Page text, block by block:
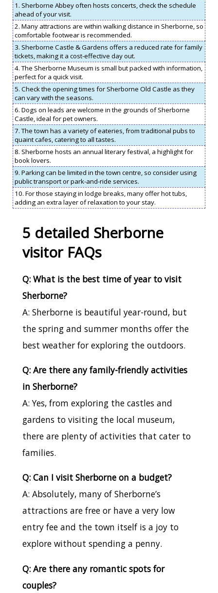
1. Sherborne Abbey often hosts concerts, check the schedule
ahead of your visit.
2. Many attractions are within walking distance in Sherborne, so
comfortable footwear is recommended.
3. Sherborne Castle & Gardens offers a reduced rate for family
tickets, making it a cost-effective day out.
4. The Sherborne Museum is small but packed with information,
perfect for a quick visit.
5. Check the opening times for Sherborne Old Castle as they
can vary with the seasons.
6. Dogs on leads are welcome in the grounds of Sherborne
Castle, ideal for pet owners.
7. The town has a variety of eateries, from traditional pubs to
quaint cafes, catering to all tastes.
8. Sherborne hosts an annual literary festival, a highlight for
book lovers.
9. Parking can be limited in the town centre, so consider using
public transport or park-and-ride services.
10. For those staying in lodge breaks, many offer hot tubs,
adding an extra layer of relaxation to your stay.
5 detailed Sherborne
visitor FAQs
Q: What is the best time of year to visit
Sherborne?
A: Sherborne is beautiful year-round, but
the spring and summer months offer the
best weather for exploring the outdoors.
Q: Are there any family-friendly activities
in Sherborne?
A: Yes, from exploring the castles and
gardens to visiting the local museum,
there are plenty of activities that cater to
families.
Q: Can I visit Sherborne on a budget?
A: Absolutely, many of Sherborne’s
attractions are free or have a very low
entry fee and the town itself is a joy to
explore without spending a penny.
Q: Are there any romantic spots for
couples?